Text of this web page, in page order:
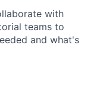
with
teams to
and what's